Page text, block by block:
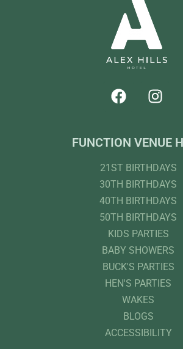
FUNCTION VENUE
21ST BIRTHDAYS
30TH BIRTHDAYS
40TH BIRTHDAYS
50TH BIRTHDAYS
KIDS PARTIES
BABY SHOWERS
BUCK'S PARTIES
HEN'S PARTIES
WAKES
BLOGS
ACCESSIBILITY